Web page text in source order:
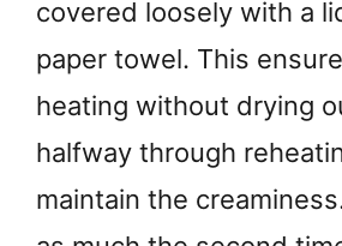
covered loosely with a
paper towel. This
heating without drying
halfway through
maintain the